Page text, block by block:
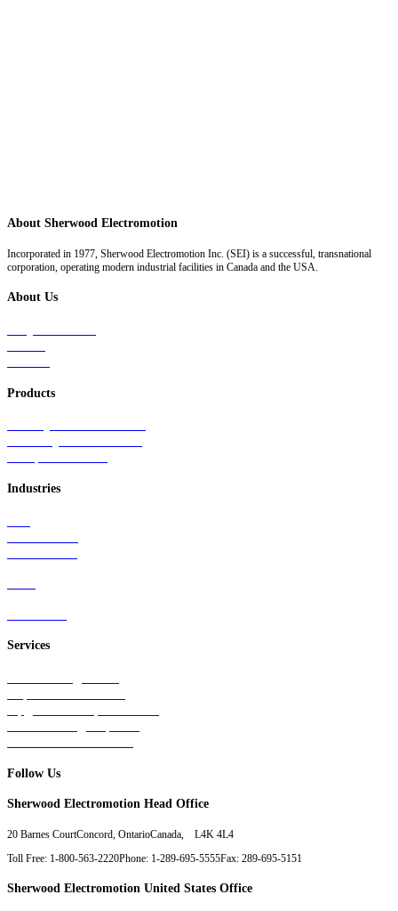
About Sherwood Electromotion
Incorporated in 1977, Sherwood Electromotion Inc. (SEI) is a successful, transnational
corporation, operating modern industrial facilities in Canada and the USA.
About Us
Products
Industries
Services
Follow Us
Sherwood Electromotion Head Office
20 Barnes CourtConcord, OntarioCanada, L4K 4L4
Toll Free: 1-800-563-2220Phone: 1-289-695-5555Fax: 289-695-5151
Sherwood Electromotion United States Office